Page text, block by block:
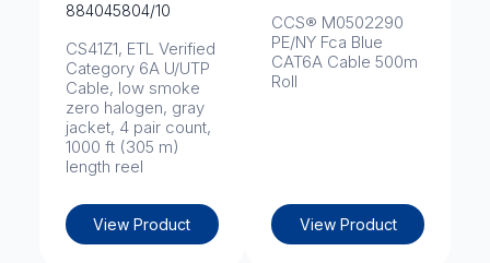
884045804/10
CS41Z1, ETL Verified
Category 6A U/UTP
Cable, low smoke
zero halogen, gray
jacket, 4 pair count,
1000 ft (305 m)
length reel
View Product
CCS® M0502290
PE/NY Fca Blue
CAT6A Cable 500m
Roll
View Product